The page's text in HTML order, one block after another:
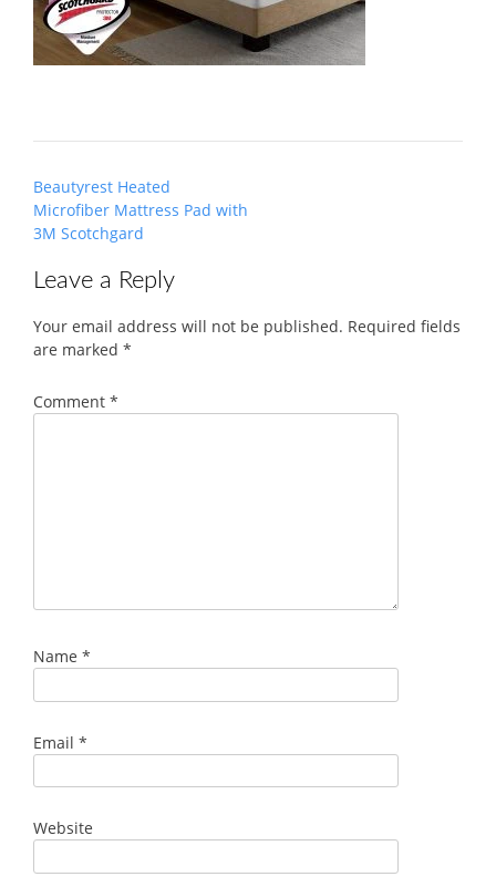
Post
navigation
Beautyrest Heated
Microfiber Mattress Pad with
3M Scotchgard
Leave a Reply
Your email address will not be published. Required fields
are marked *
Comment *
Name *
Email *
Website